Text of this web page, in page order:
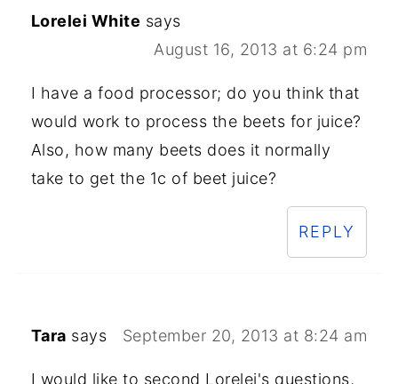
Lorelei White says
August 16, 2013 at 6:24 pm
I have a food processor; do you think that
would work to process the beets for juice?
Also, how many beets does it normally
take to get the 1c of beet juice?
REPLY
Tara says September 20, 2013 at 8:24 am
I would like to second Lorelei's questions,